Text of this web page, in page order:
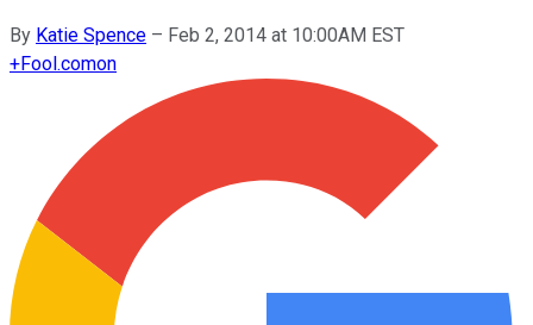
By Katie Spence – Feb 2, 2014 at 10:00AM EST
+Fool.comon